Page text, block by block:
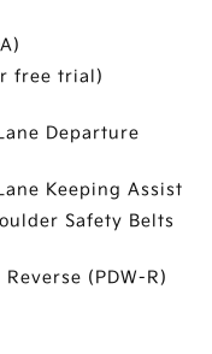
free trial)
Departure
Keeping Assist
Safety Belts
(PDW-R)